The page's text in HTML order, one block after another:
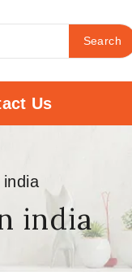
Search
Us
india